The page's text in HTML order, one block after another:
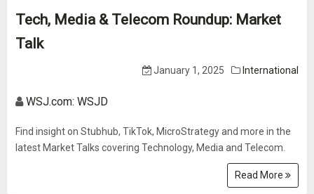
Tech, Media & Telecom Roundup: Market
Talk
January 1, 2025 International
WSJ.com: WSJD
Find insight on Stubhub, TikTok, MicroStrategy and more in the
latest Market Talks covering Technology, Media and Telecom.
Read More